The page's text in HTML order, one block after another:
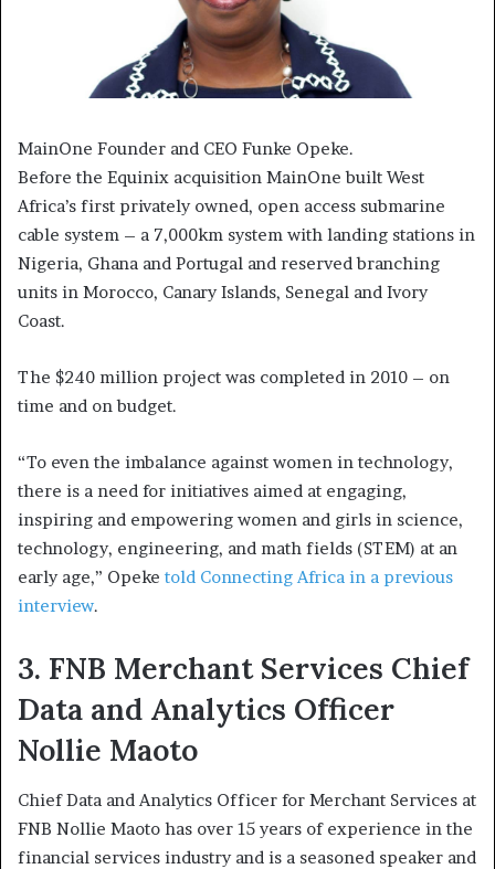
MainOne Founder and CEO Funke Opeke.
Before the Equinix acquisition MainOne built West
Africa’s first privately owned, open access submarine
cable system – a 7,000km system with landing stations in
Nigeria, Ghana and Portugal and reserved branching
units in Morocco, Canary Islands, Senegal and Ivory
Coast.
The $240 million project was completed in 2010 – on
time and on budget.
“To even the imbalance against women in technology,
there is a need for initiatives aimed at engaging,
inspiring and empowering women and girls in science,
technology, engineering, and math fields (STEM) at an
early age,” Opeke told Connecting Africa in a previous
interview.
3. FNB Merchant Services Chief
Data and Analytics Officer
Nollie Maoto
Chief Data and Analytics Officer for Merchant Services at
FNB Nollie Maoto has over 15 years of experience in the
financial services industry and is a seasoned speaker and